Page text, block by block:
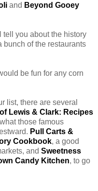
and Beyond Gooey
tell you about the history
bunch of the restaurants
be fun for any corn
list, there are several
Lewis & Clark: Recipes
those famous
Pull Carts &
Cookbook, a good
and Sweetness
Candy Kitchen, to go